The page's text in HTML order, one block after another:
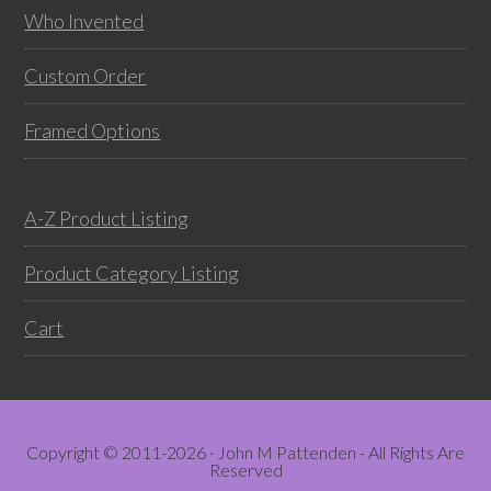
page
Who Invented
Custom Order
Framed Options
A-Z Product Listing
Product Category Listing
Cart
Copyright © 2011-2026 · John M Pattenden - All Rights Are
Reserved